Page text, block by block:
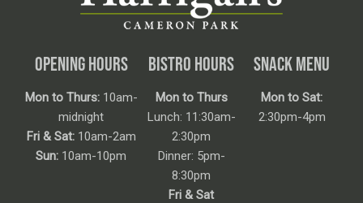
OPENING HOURS
Mon to Thurs:10am-
midnight
Fri & Sat:10am-2am
Sun: 10am-10pm
BISTRO HOURS
Mon to Thurs
Lunch: 11:30am-
2:30pm
Dinner: 5pm-
8:30pm
Fri & Sat
SNACK MENU
Mon to Sat:
2:30pm-4pm